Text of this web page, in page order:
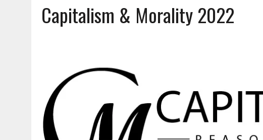
Capitalism & Morality 2022